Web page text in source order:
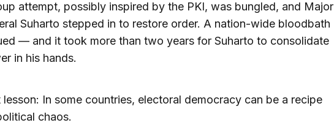
attempt, possibly inspired by the PKI, was bungled, and Major
Suharto stepped in to restore order. A nation-wide bloodbath
— and it took more than two years for Suharto to consolidate
in his hands.
lesson: In some countries, electoral democracy can be a recipe
chaos.